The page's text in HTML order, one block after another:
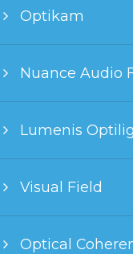
Optikam
Nuance Audio
Lumenis
Visual Field
Optical